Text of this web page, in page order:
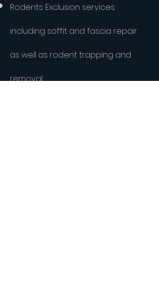
Rodents: Exclusion services
including soffit and fascia repair
as well as rodent trapping and
removal.